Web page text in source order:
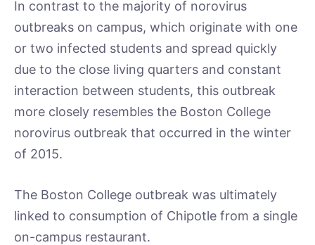
In contrast to the majority of norovirus
outbreaks on campus, which originate with one
or two infected students and spread quickly
due to the close living quarters and constant
interaction between students, this outbreak
more closely resembles the Boston College
norovirus outbreak that occurred in the winter
of 2015.
The Boston College outbreak was ultimately
linked to consumption of Chipotle from a single
on-campus restaurant.